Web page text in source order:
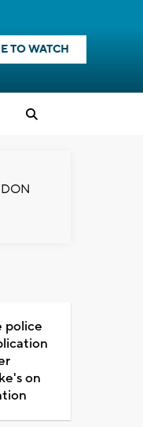
TO WATCH
police
on